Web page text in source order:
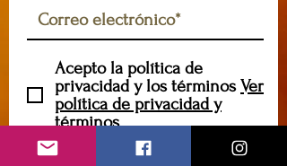
Acepto la política de
privacidad y los términos Ver
política de privacidad y
términos
Suscribir